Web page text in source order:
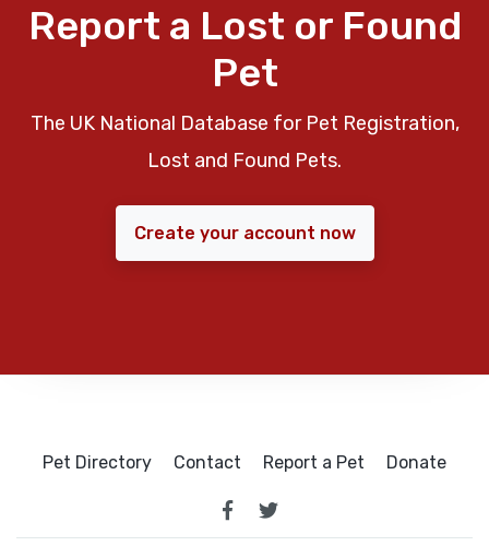
Report a Lost or Found
Pet
The UK National Database for Pet Registration,
Lost and Found Pets.
Create your account now
Pet Directory Contact Report a Pet Donate